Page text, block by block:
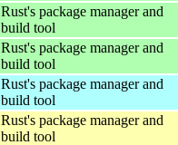
Rust's package manager and
build tool
Rust's package manager and
build tool
Rust's package manager and
build tool
Rust's package manager and
build tool